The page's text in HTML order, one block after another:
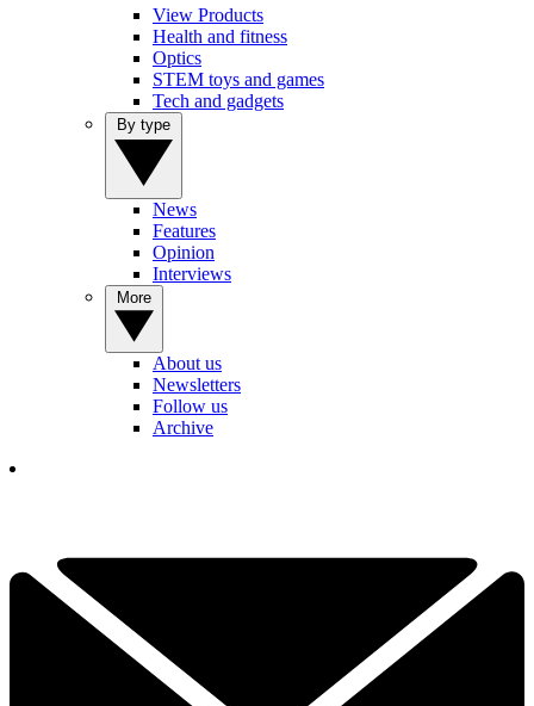
View Products
Health and fitness
Optics
STEM toys and games
Tech and gadgets
News
Features
Opinion
Interviews
About us
Newsletters
Follow us
Archive